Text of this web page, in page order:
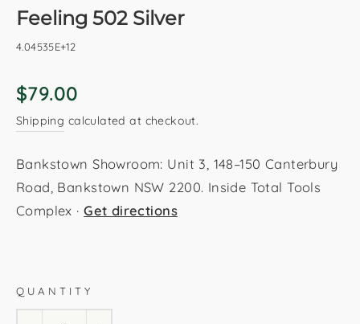
Feeling 502 Silver
4.04535E+12
Regular
$79.00
Shipping calculated at checkout.
Bankstown Showroom: Unit 3, 148–150 Canterbury
Road, Bankstown NSW 2200. Inside Total Tools
Complex ·Get directions
80x150cm
QUANTITY